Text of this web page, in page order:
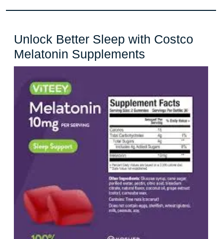
Unlock Better Sleep with Costco
Melatonin Supplements
Better
with
Costco
Melatonin
Supplements